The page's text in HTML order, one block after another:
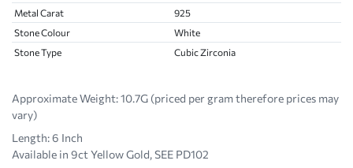
Metal Carat
925
Stone Colour
White
Stone Type
Cubic Zirconia
Approximate Weight:10.7G (priced per gram therefore prices may
vary)
Length: 6 Inch
Available in 9ct Yellow Gold, SEE PD102